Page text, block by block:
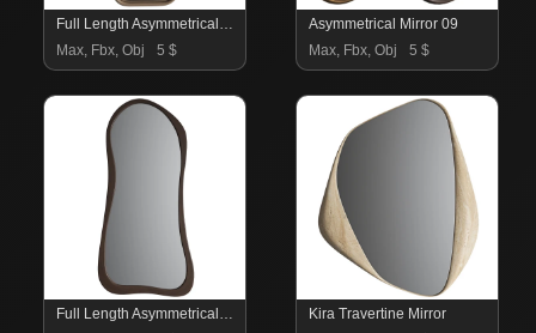
Full Length Asymmetrical Mirror 10
Max, Fbx, Obj
5 $
Asymmetrical Mirror 09
Max, Fbx, Obj
5 $
Full Length Asymmetrical Mirror 08
Kira Travertine Mirror